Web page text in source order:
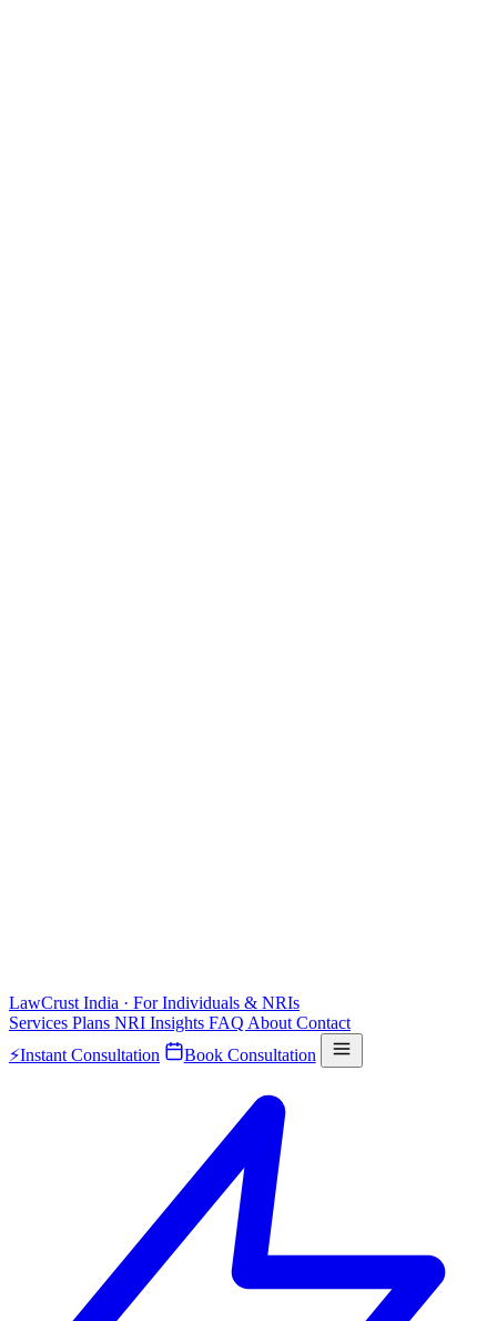
LawCrust India · For Individuals & NRIs
Services Plans NRI Insights FAQ About Contact
⚡Instant Consultation Book Consultation